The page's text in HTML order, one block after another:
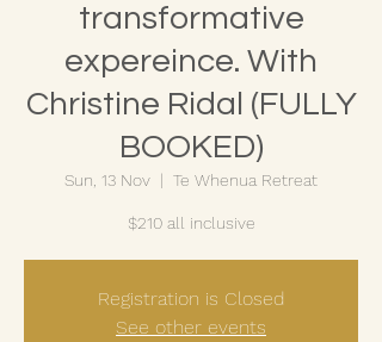
transformative
expereince. With
Christine Ridal (FULLY
BOOKED)
Sun, 13 Nov
  |
Te Whenua Retreat
$210 all inclusive
Registration is Closed
See other events